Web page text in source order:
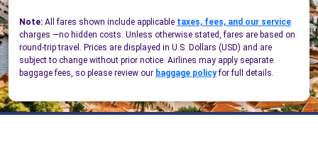
Note: All fares shown include applicable taxes, fees, and our service
charges —no hidden costs. Unless otherwise stated, fares are based on
round-trip travel. Prices are displayed in U.S. Dollars (USD) and are
subject to change without prior notice. Airlines may apply separate
baggage fees, so please review our baggage policyfor full details.